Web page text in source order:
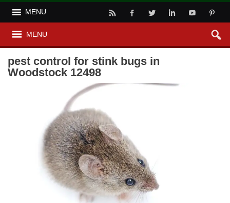
MENU
MENU
pest control for stink bugs in
Woodstock 12498